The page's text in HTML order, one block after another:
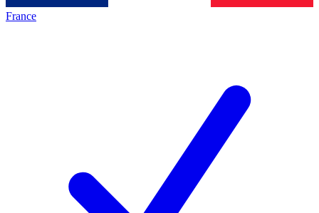
France